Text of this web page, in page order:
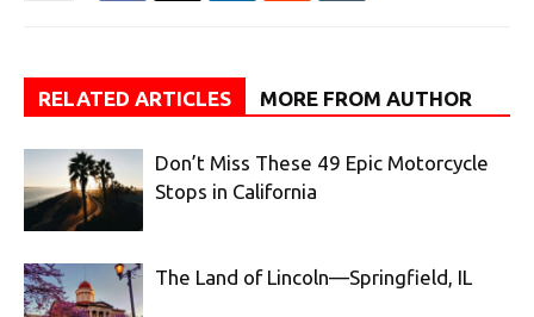
RELATED ARTICLES MORE FROM AUTHOR
Don’t Miss These 49 Epic Motorcycle
Stops in California
The Land of Lincoln—Springfield, IL